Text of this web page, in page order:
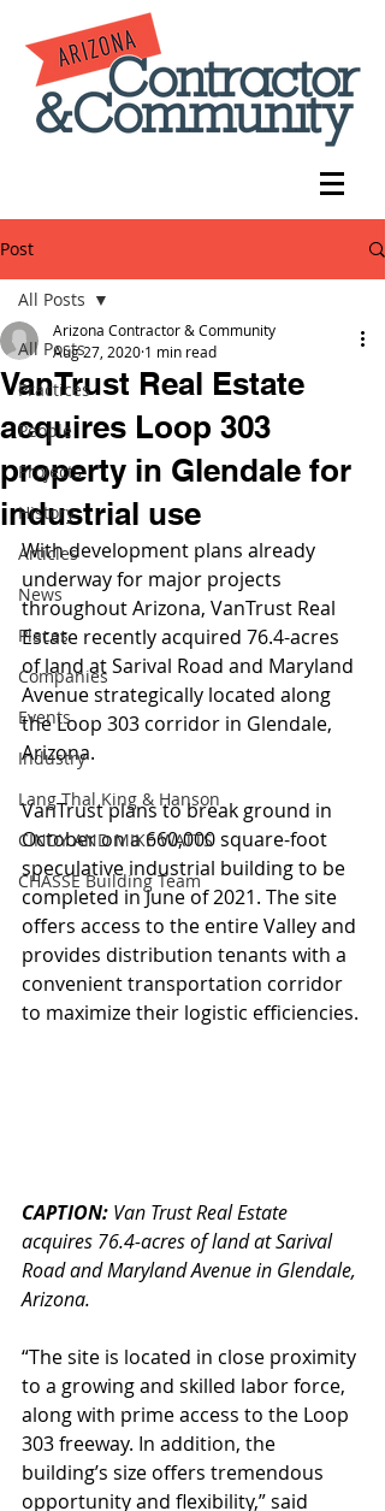
Post
All Posts
Practices
People
Projects
History
Articles
News
Places
Companies
Events
Industry
Lang Thal King & Hanson
CINDY AND MIKE WATTS
CHASSE Building Team
All Posts
VanTrust Real Estate
acquires Loop 303
property in Glendale for
industrial use
Arizona Contractor & Community
Aug 27, 2020 1 min read
With development plans already
underway for major projects
throughout Arizona, VanTrust Real
Estate recently acquired 76.4-acres
of land at Sarival Road and Maryland
Avenue strategically located along
the Loop 303 corridor in Glendale,
Arizona.
VanTrust plans to break ground in
October on a 660,000 square-foot
speculative industrial building to be
completed in June of 2021. The site
offers access to the entire Valley and
provides distribution tenants with a
convenient transportation corridor
to maximize their logistic efficiencies.
CAPTION: Van Trust Real Estate
acquires 76.4-acres of land at Sarival
Road and Maryland Avenue in Glendale,
Arizona.
“The site is located in close proximity
to a growing and skilled labor force,
along with prime access to the Loop
303 freeway. In addition, the
building’s size offers tremendous
opportunity and flexibility,” said